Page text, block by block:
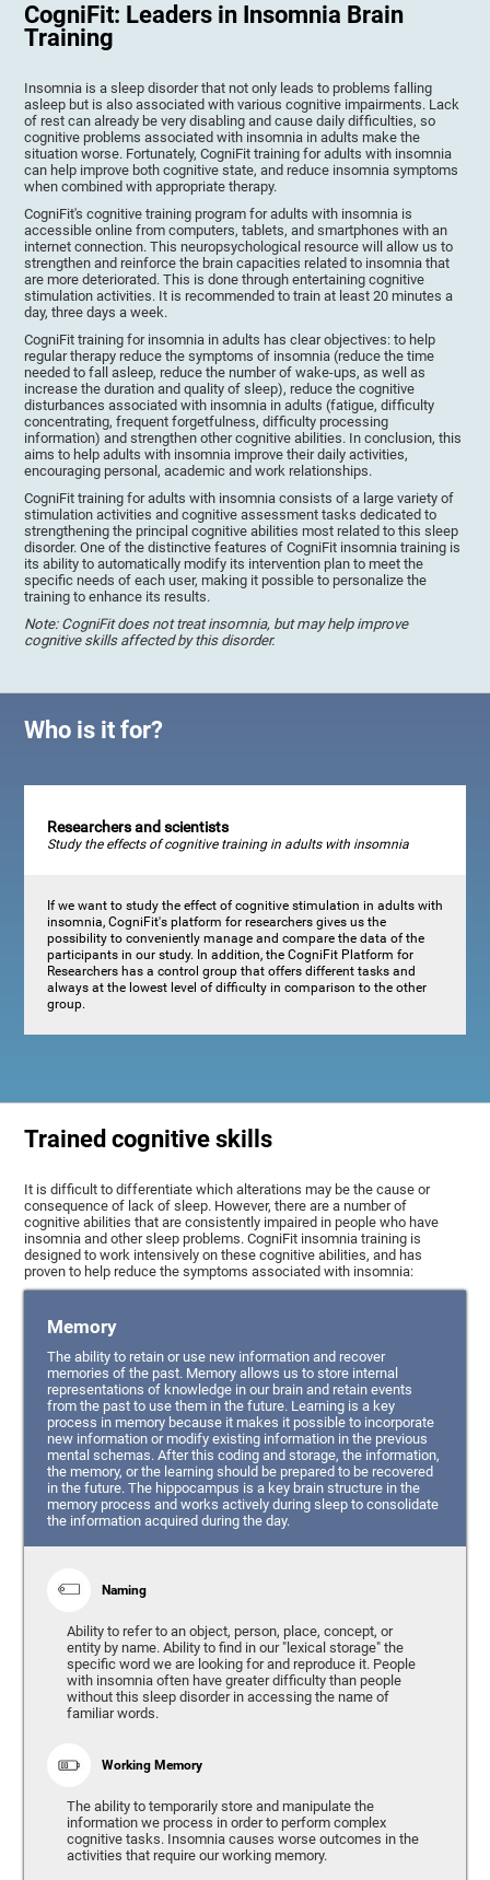
CogniFit: Leaders in Insomnia Brain
Training
Insomnia is a sleep disorder that not only leads to problems falling
asleep but is also associated with various cognitive impairments. Lack
of rest can already be very disabling and cause daily difficulties, so
cognitive problems associated with insomnia in adults make the
situation worse. Fortunately, CogniFit training for adults with insomnia
can help improve both cognitive state, and reduce insomnia symptoms
when combined with appropriate therapy.
CogniFit's cognitive training program for adults with insomnia is
accessible online from computers, tablets, and smartphones with an
internet connection. This neuropsychological resource will allow us to
strengthen and reinforce the brain capacities related to insomnia that
are more deteriorated. This is done through entertaining cognitive
stimulation activities. It is recommended to train at least 20 minutes a
day, three days a week.
CogniFit training for insomnia in adults has clear objectives: to help
regular therapy reduce the symptoms of insomnia (reduce the time
needed to fall asleep, reduce the number of wake-ups, as well as
increase the duration and quality of sleep), reduce the cognitive
disturbances associated with insomnia in adults (fatigue, difficulty
concentrating, frequent forgetfulness, difficulty processing
information) and strengthen other cognitive abilities. In conclusion, this
aims to help adults with insomnia improve their daily activities,
encouraging personal, academic and work relationships.
CogniFit training for adults with insomnia consists of a large variety of
stimulation activities and cognitive assessment tasks dedicated to
strengthening the principal cognitive abilities most related to this sleep
disorder. One of the distinctive features of CogniFit insomnia training is
its ability to automatically modify its intervention plan to meet the
specific needs of each user, making it possible to personalize the
training to enhance its results.
Note: CogniFit does not treat insomnia, but may help improve
cognitive skills affected by this disorder.
Who is it for?
Researchers and scientists
Study the effects of cognitive training in adults with insomnia
If we want to study the effect of cognitive stimulation in adults with
insomnia, CogniFit's platform for researchers gives us the
possibility to conveniently manage and compare the data of the
participants in our study. In addition, the CogniFit Platform for
Researchers has a control group that offers different tasks and
always at the lowest level of difficulty in comparison to the other
group.
Trained cognitive skills
It is difficult to differentiate which alterations may be the cause or
consequence of lack of sleep. However, there are a number of
cognitive abilities that are consistently impaired in people who have
insomnia and other sleep problems. CogniFit insomnia training is
designed to work intensively on these cognitive abilities, and has
proven to help reduce the symptoms associated with insomnia:
Memory
The ability to retain or use new information and recover
memories of the past. Memory allows us to store internal
representations of knowledge in our brain and retain events
from the past to use them in the future. Learning is a key
process in memory because it makes it possible to incorporate
new information or modify existing information in the previous
mental schemas. After this coding and storage, the information,
the memory, or the learning should be prepared to be recovered
in the future. The hippocampus is a key brain structure in the
memory process and works actively during sleep to consolidate
the information acquired during the day.
Naming
Ability to refer to an object, person, place, concept, or
entity by name. Ability to find in our "lexical storage" the
specific word we are looking for and reproduce it. People
with insomnia often have greater difficulty than people
without this sleep disorder in accessing the name of
familiar words.
Working Memory
The ability to temporarily store and manipulate the
information we process in order to perform complex
cognitive tasks. Insomnia causes worse outcomes in the
activities that require our working memory.